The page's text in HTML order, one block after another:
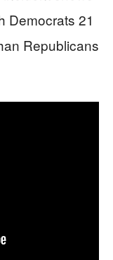
Democrats 21
Republicans